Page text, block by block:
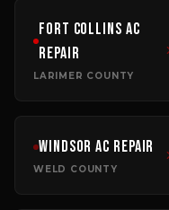
Fort Collins AC
Repair
LARIMER COUNTY
Windsor AC Repair
WELD COUNTY